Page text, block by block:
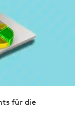
für die